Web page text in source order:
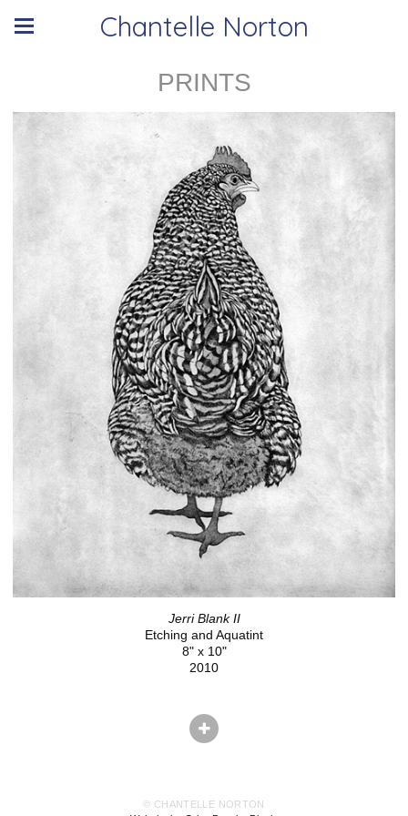
Chantelle Norton
PRINTS
Jerri Blank II
Etching and Aquatint
8" x 10"
2010
© CHANTELLE NORTON